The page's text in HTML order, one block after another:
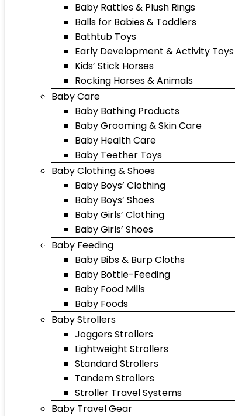
Baby Rattles & Plush Rings
Balls for Babies & Toddlers
Bathtub Toys
Early Development & Activity Toys
Kids’ Stick Horses
Rocking Horses & Animals
Baby Care
Baby Bathing Products
Baby Grooming & Skin Care
Baby Health Care
Baby Teether Toys
Baby Clothing & Shoes
Baby Boys’ Clothing
Baby Boys’ Shoes
Baby Girls’ Clothing
Baby Girls’ Shoes
Baby Feeding
Baby Bibs & Burp Cloths
Baby Bottle-Feeding
Baby Food Mills
Baby Foods
Baby Strollers
Joggers Strollers
Lightweight Strollers
Standard Strollers
Tandem Strollers
Stroller Travel Systems
Baby Travel Gear